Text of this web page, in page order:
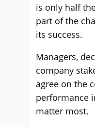
is only half
part of the
its success.
Managers,
company
agree on the
performance
matter most.